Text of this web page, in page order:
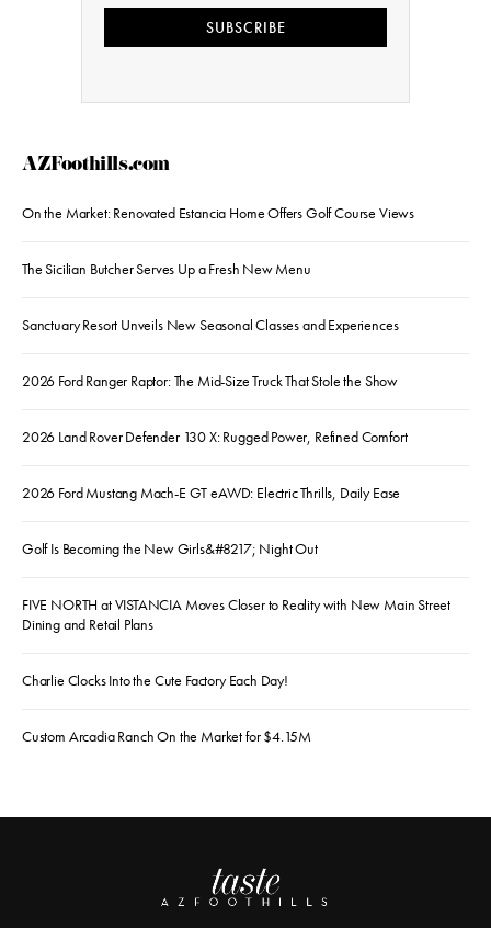
SUBSCRIBE
AZFoothills.com
On the Market: Renovated Estancia Home Offers Golf Course Views
The Sicilian Butcher Serves Up a Fresh New Menu
Sanctuary Resort Unveils New Seasonal Classes and Experiences
2026 Ford Ranger Raptor: The Mid-Size Truck That Stole the Show
2026 Land Rover Defender 130 X: Rugged Power, Refined Comfort
2026 Ford Mustang Mach-E GT eAWD: Electric Thrills, Daily Ease
Golf Is Becoming the New Girls&#8217; Night Out
FIVE NORTH at VISTANCIA Moves Closer to Reality with New Main Street
Dining and Retail Plans
Charlie Clocks Into the Cute Factory Each Day!
Custom Arcadia Ranch On the Market for $4.15M